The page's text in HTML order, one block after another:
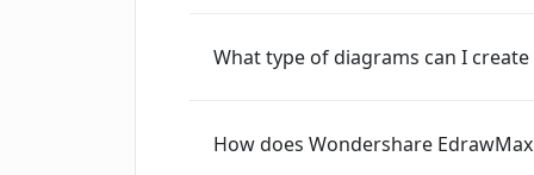
What type of diagrams can I
How does Wondershare